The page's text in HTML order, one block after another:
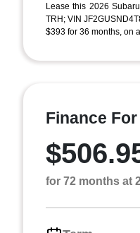
Lease this 2026
TRH; VIN
$393 for 36 months, on
Finance For
for 72 months at